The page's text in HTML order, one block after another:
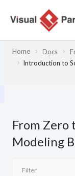
Home Docs
Introduction to
From Zero
Modeling